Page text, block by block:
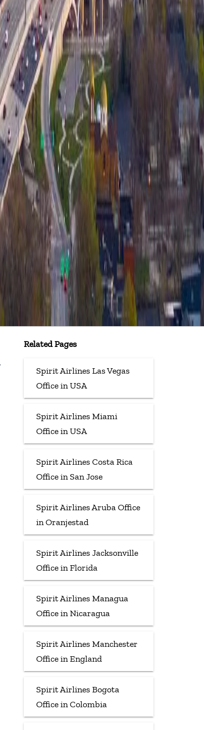
Related Pages
Spirit Airlines Las Vegas
Office in USA
Spirit Airlines Miami
Office in USA
Spirit Airlines Costa Rica
Office in San Jose
Spirit Airlines Aruba Office
in Oranjestad
Spirit Airlines Jacksonville
Office in Florida
Spirit Airlines Managua
Office in Nicaragua
Spirit Airlines Manchester
Office in England
Spirit Airlines Bogota
Office in Colombia